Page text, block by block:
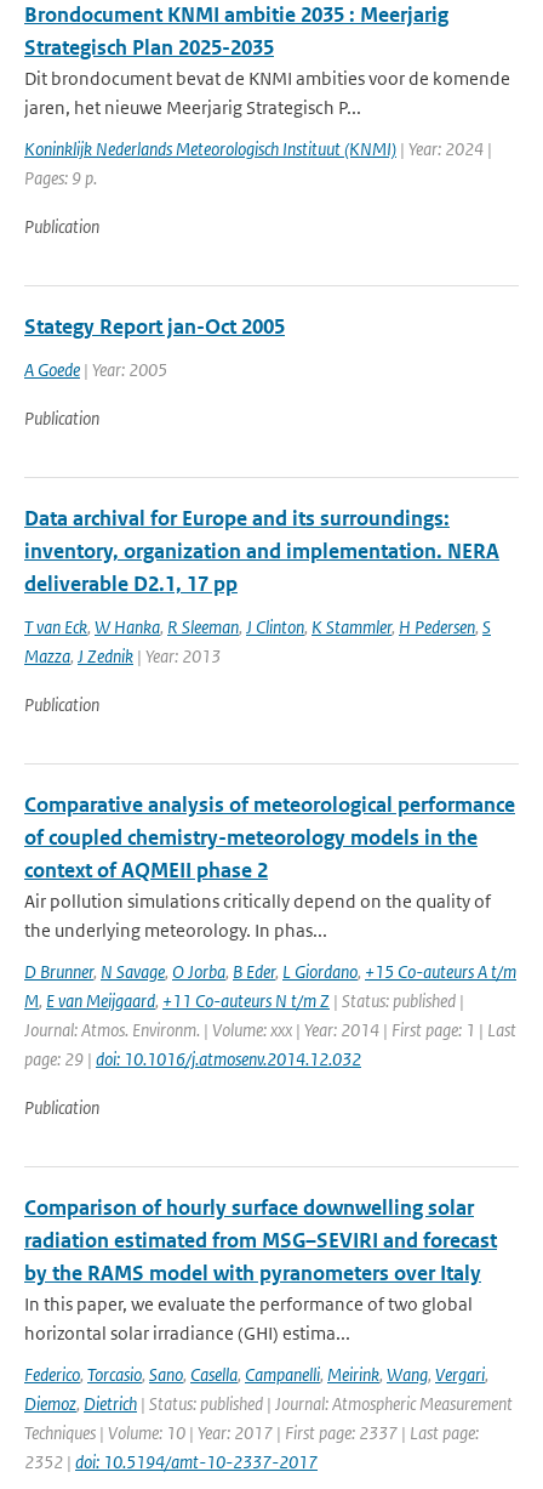
Brondocument KNMI ambitie 2035 : Meerjarig
Strategisch Plan 2025-2035
Dit brondocument bevat de KNMI ambities voor de komende
jaren, het nieuwe Meerjarig Strategisch P...
Koninklijk Nederlands Meteorologisch Instituut (KNMI) | Year: 2024 |
Pages: 9 p.
Publication
Stategy Report jan-Oct 2005
A Goede | Year: 2005
Publication
Data archival for Europe and its surroundings:
inventory, organization and implementation. NERA
deliverable D2.1, 17 pp
T van Eck, W Hanka, R Sleeman, J Clinton, K Stammler, H Pedersen, S
Mazza, J Zednik | Year: 2013
Publication
Comparative analysis of meteorological performance
of coupled chemistry-meteorology models in the
context of AQMEII phase 2
Air pollution simulations critically depend on the quality of
the underlying meteorology. In phas...
D Brunner, N Savage, O Jorba, B Eder, L Giordano, +15 Co-auteurs A t/m
M, E van Meijgaard, +11 Co-auteurs N t/m Z | Status: published |
Journal: Atmos. Environm. | Volume: xxx | Year: 2014 | First page: 1 | Last
page: 29 | doi: 10.1016/j.atmosenv.2014.12.032
Publication
Comparison of hourly surface downwelling solar
radiation estimated from MSG–SEVIRI and forecast
by the RAMS model with pyranometers over Italy
In this paper, we evaluate the performance of two global
horizontal solar irradiance (GHI) estima...
Federico, Torcasio, Sano, Casella, Campanelli, Meirink, Wang, Vergari,
Diemoz, Dietrich | Status: published | Journal: Atmospheric Measurement
Techniques | Volume: 10 | Year: 2017 | First page: 2337 | Last page:
2352 | doi: 10.5194/amt-10-2337-2017